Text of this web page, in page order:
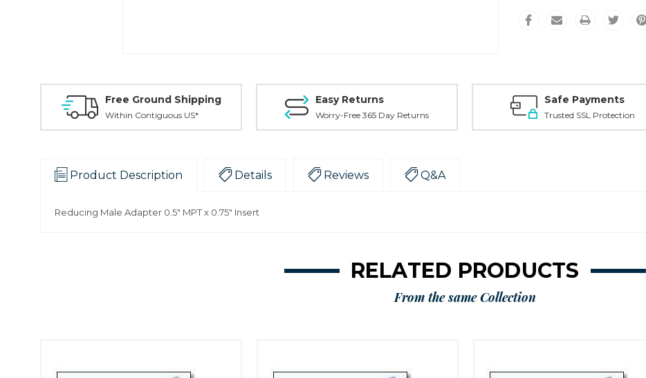
Free Ground Shipping
Within Contiguous US*
Easy Returns
Worry-Free 365 Day Returns
Safe Payments
Trusted SSL Protection
Product Description Details Reviews Q&A
Reducing Male Adapter 0.5" MPT x 0.75" Insert
RELATED PRODUCTS
From the same Collection